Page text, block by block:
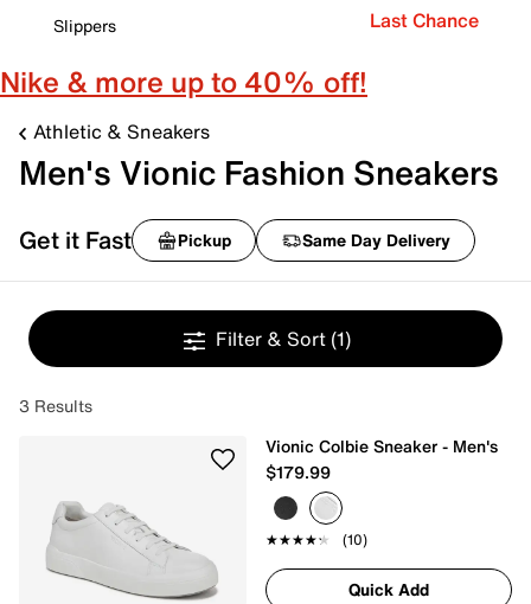
Slippers
Last Chance
Nike & more up to 40% off!
Athletic & Sneakers
Men's Vionic Fashion Sneakers
Get it Fast Pickup Same Day Delivery
Filter & Sort (1)
3 Results
Vionic Colbie Sneaker - Men's
$179.99
★★★★★
★★★★★ (10)
Quick Add